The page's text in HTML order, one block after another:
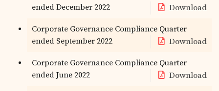
ended December 2022
Download
Corporate Governance Compliance Quarter
ended September 2022
Download
Corporate Governance Compliance Quarter
ended June 2022
Download